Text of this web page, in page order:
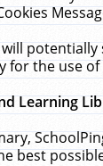
potentially
for the use
Learning
best